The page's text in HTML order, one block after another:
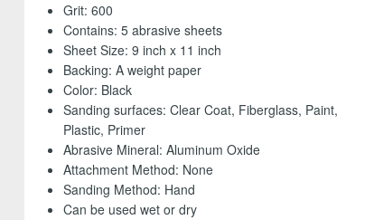
Pack)
FREE
SHIPPING!
quantity
Grit: 600
Contains: 5 abrasive sheets
Sheet Size: 9 inch x 11 inch
Backing: A weight paper
Color: Black
Sanding surfaces: Clear Coat, Fiberglass, Paint,
Plastic, Primer
Abrasive Mineral: Aluminum Oxide
Attachment Method: None
Sanding Method: Hand
Can be used wet or dry